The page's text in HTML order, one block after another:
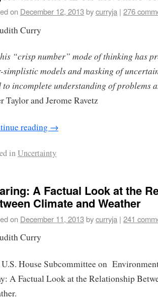
on December 12, 2013bycurryja | 276
Curry
“crisp number” mode of thinking has
simplistic models and masking of
to incomplete understanding of problems
Taylor and Jerome Ravetz
reading →
inUncertainty
A Factual Look at the
Climate and Weather
on December 11, 2013bycurryja | 241
Curry
House Subcommittee on
A Factual Look at the Relationship